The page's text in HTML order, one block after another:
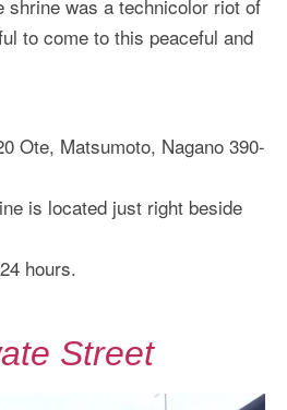
shrine was a technicolor riot of
to come to this peaceful and
Ote, Matsumoto, Nagano 390-
is located just right beside
hours.
Street